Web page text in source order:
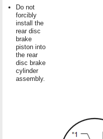
Do not
forcibly
install the
rear disc
brake
piston into
the rear
disc brake
cylinder
assembly.